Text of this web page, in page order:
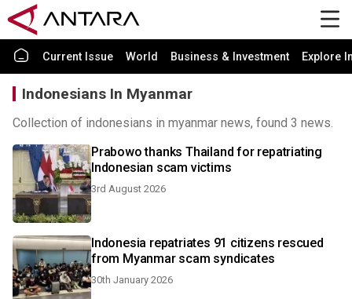
Current Issue World Business & Investment Explore
Indonesians In Myanmar
Collection of indonesians in myanmar news, found 3 news.
Prabowo thanks Thailand for repatriating
Indonesian scam victims
3rd August 2026
Indonesia repatriates 91 citizens rescued
from Myanmar scam syndicates
30th January 2026